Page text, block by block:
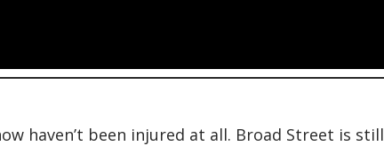
haven’t been injured at all. Broad Street is still